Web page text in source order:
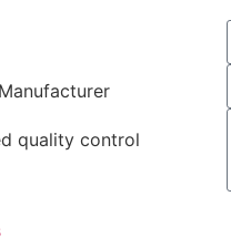
quality control